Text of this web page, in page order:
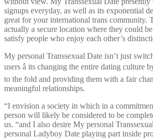
signups everyday, as well as its exponential
great for your international trans community.
actually a secure location where they could
satisfy people who enjoy each other’s
My personal Transsexual Date isn’t just
users â its changing the entire dating culture
to the fold and providing them with a fair
meaningful relationships.
“I envision a society in which in a
person will likely be considered to be
us. “and I also desire My personal
personal Ladyboy Date playing part inside